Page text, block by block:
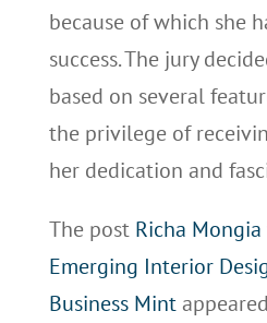
because of which she
success. The jury
based on several
the privilege of
her dedication and
The post Richa
Emerging Interior
Business Mint